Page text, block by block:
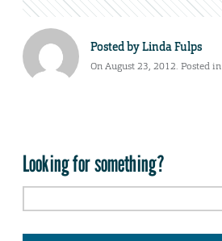
Posted byLinda Fulps
On August 23, 2012. Posted in
Looking for something?